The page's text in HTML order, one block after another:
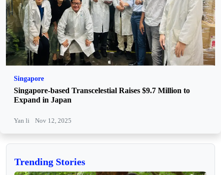
Singapore
Singapore-based Transcelestial Raises $9.7 Million to
Expand in Japan
Yan li Nov 12, 2025
Trending Stories